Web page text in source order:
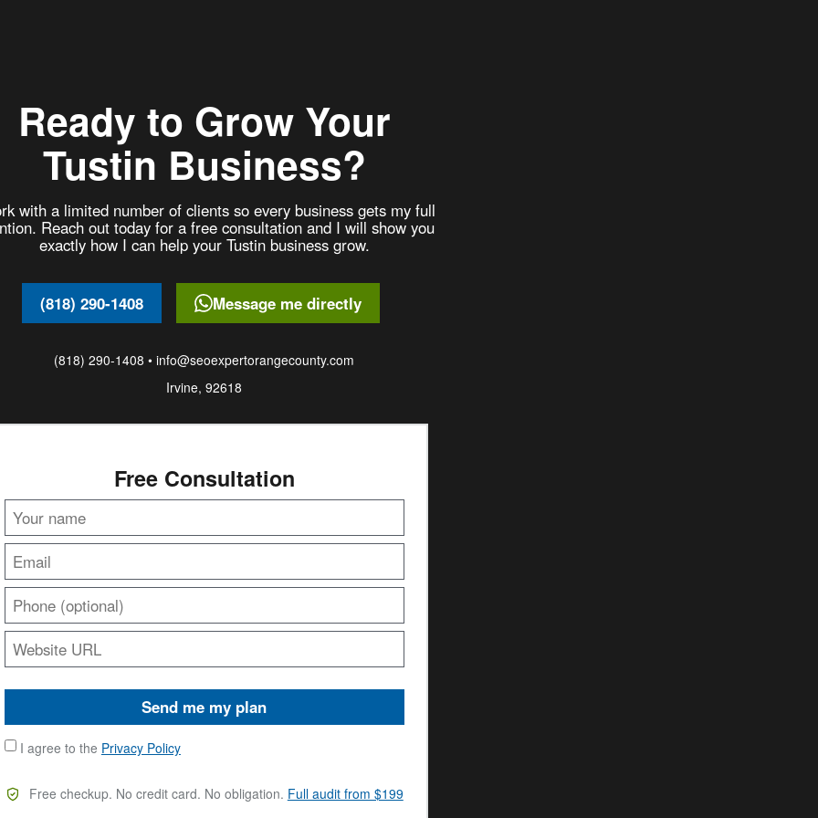
Ready to Grow Your
Tustin Business?
with a limited number of clients so every business gets my full
Reach out today for a free consultation and I will show you
exactly how I can help your Tustin business grow.
(818) 290-1408 Message me directly
(818) 290-1408 • info@seoexpertorangecounty.com
Irvine, 92618
Free Consultation
Send me my plan
I agree to the Privacy Policy
Free checkup. No credit card. No obligation. Full audit from $199